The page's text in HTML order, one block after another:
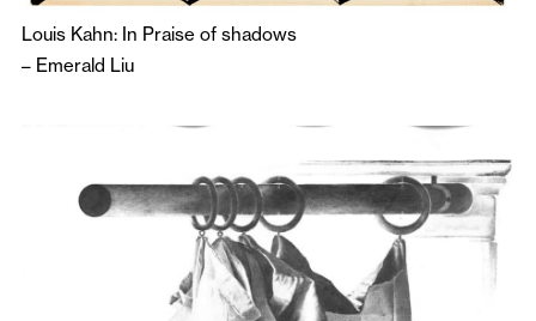
Louis Kahn: In Praise of shadows
– Emerald Liu